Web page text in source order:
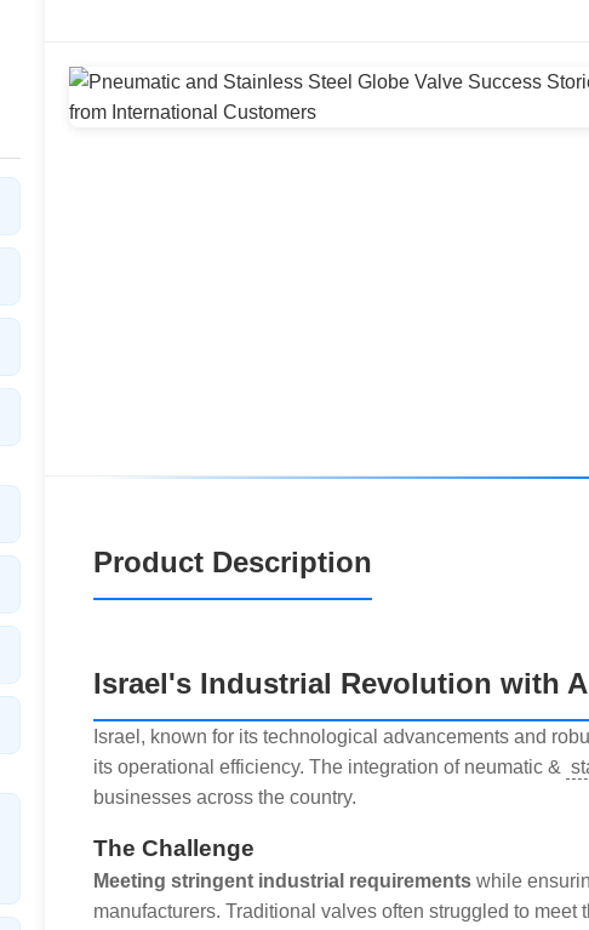
Product Description
Israel's Industrial Revolution with
Israel, known for its technological advancements and
its operational efficiency. The integration of neumatic &
businesses across the country.
The Challenge
Meeting stringent industrial requirements while
manufacturers. Traditional valves often struggled to